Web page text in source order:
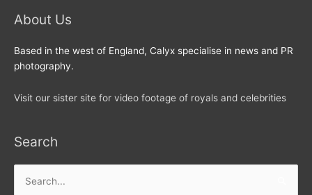
About Us
Based in the west of England, Calyx specialise in news and PR
photography.
Visit our sister site for video footage of royals and celebrities
Search
for: